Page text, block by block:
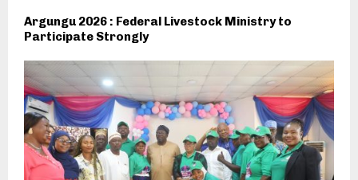
Argungu 2026 : Federal Livestock Ministry to
Participate Strongly